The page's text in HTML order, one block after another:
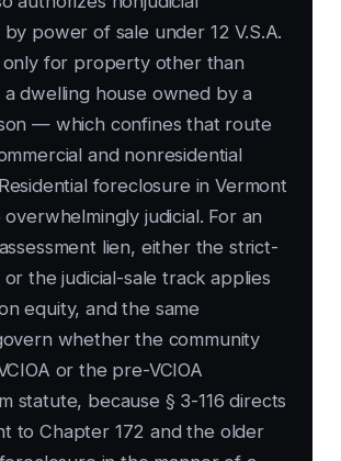
power of sale under 12 V.S.A.
only for property other than
dwelling house owned by a
— which confines that route
and nonresidential
foreclosure in Vermont
judicial. For an
lien, either the strict-
the judicial-sale track applies
equity, and the same
whether the community
or the pre-VCIOA
statute, because § 3-116 directs
to Chapter 172 and the older